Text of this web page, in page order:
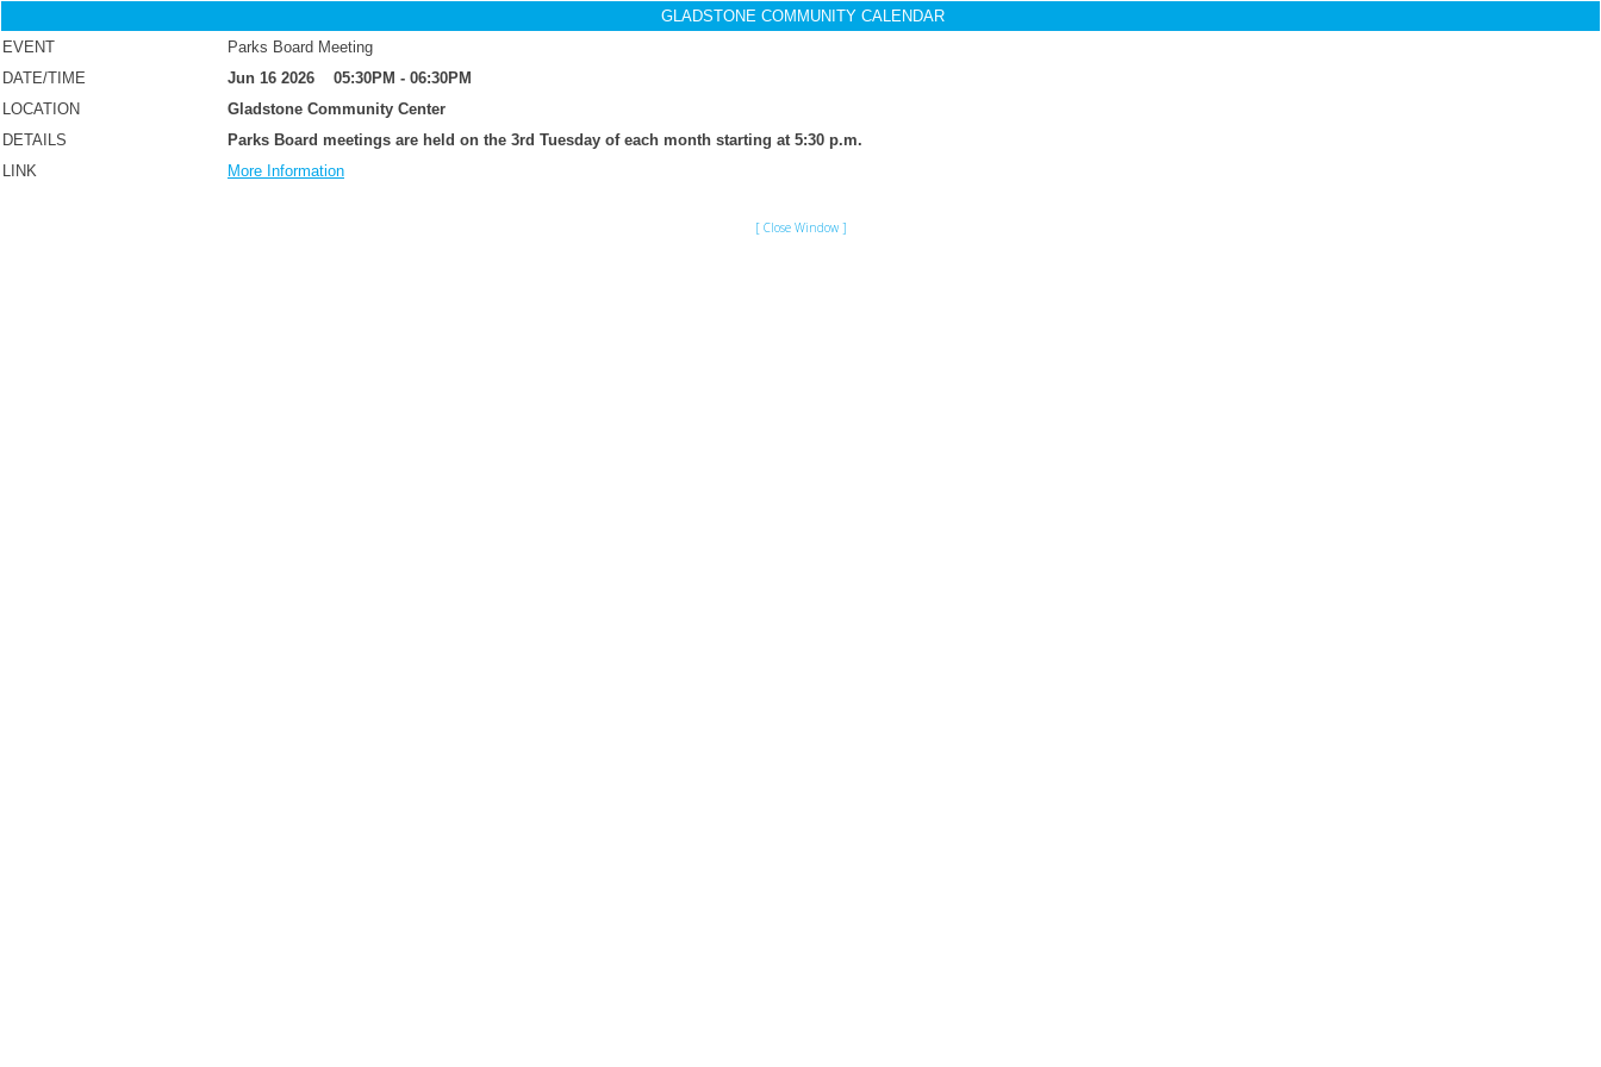
GLADSTONE COMMUNITY CALENDAR
EVENT
Parks Board Meeting
DATE/TIME
Jun 16 2026 05:30PM - 06:30PM
LOCATION
Gladstone Community Center
DETAILS
Parks Board meetings are held on the 3rd Tuesday of each month starting at 5:30 p.m.
LINK
More Information
[ Close Window ]